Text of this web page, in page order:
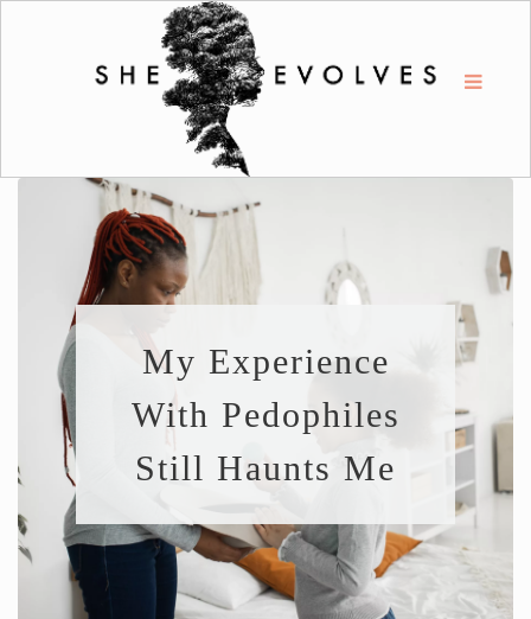
My Experience
With Pedophiles
Still Haunts Me